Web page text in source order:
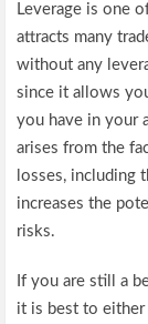
Leverage is one
attracts many
without any
since it allows
you have in your
arises from the
losses, including
increases the
risks.
If you are still a
it is best to either